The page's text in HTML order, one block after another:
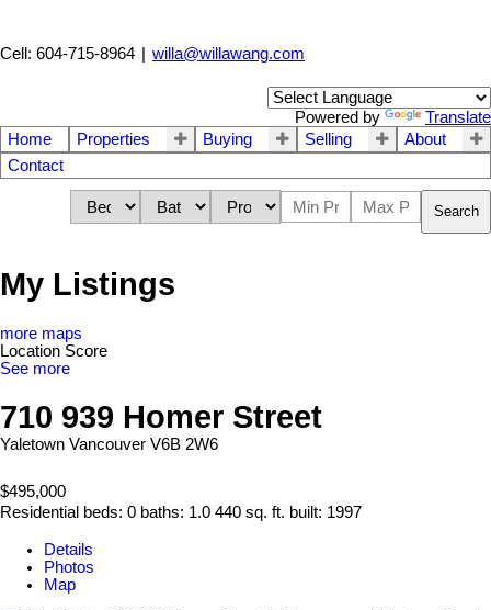
Cell: 604-715-8964 willa@willawang.com
Powered by
Translate
Home
Properties Buying Selling
About
Contact
Search
My Listings
more maps
Location Score
See more
710 939 Homer Street
Yaletown Vancouver V6B 2W6
$495,000
Residential beds: 0 baths: 1.0 440 sq. ft. built: 1997
Details
Photos
Map